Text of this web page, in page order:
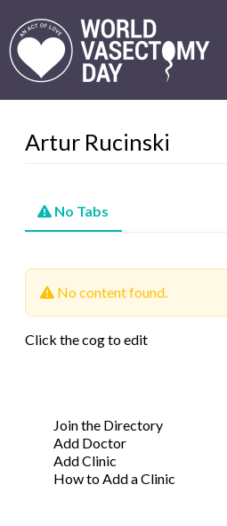
Artur Rucinski
No Tabs
No content found.
Click the cog to edit
Join the Directory
Add Doctor
Add Clinic
How to Add a Clinic